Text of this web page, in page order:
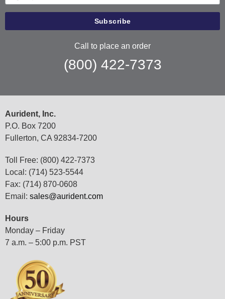
Call to place an order
(800) 422-7373
Aurident, Inc.
P.O. Box 7200
Fullerton, CA 92834-7200
Toll Free: (800) 422-7373
Local: (714) 523-5544
Fax: (714) 870-0608
Email: sales@aurident.com
Hours
Monday – Friday
7 a.m. – 5:00 p.m. PST